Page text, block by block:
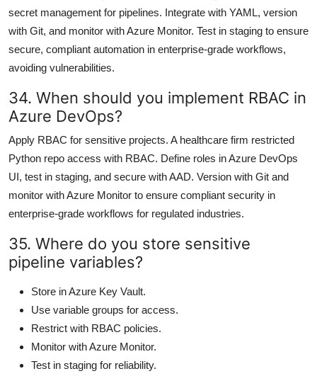
secret management for pipelines. Integrate with YAML, version
with Git, and monitor with Azure Monitor. Test in staging to ensure
secure, compliant automation in enterprise-grade workflows,
avoiding vulnerabilities.
34. When should you implement RBAC in
Azure DevOps?
Apply RBAC for sensitive projects. A healthcare firm restricted
Python repo access with RBAC. Define roles in Azure DevOps
UI, test in staging, and secure with AAD. Version with Git and
monitor with Azure Monitor to ensure compliant security in
enterprise-grade workflows for regulated industries.
35. Where do you store sensitive
pipeline variables?
Store in Azure Key Vault.
Use variable groups for access.
Restrict with RBAC policies.
Monitor with Azure Monitor.
Test in staging for reliability.